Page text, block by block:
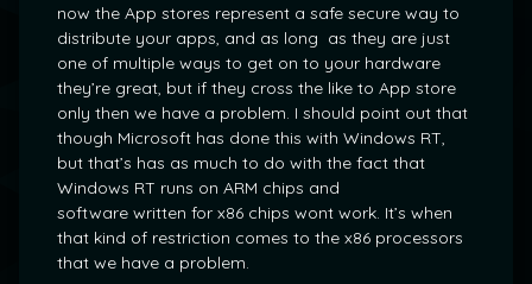
now the App stores represent a safe secure way to
distribute your apps, and as long as they are just
one of multiple ways to get on to your hardware
they’re great, but if they cross the like to App store
only then we have a problem. I should point out that
though Microsoft has done this with Windows RT,
but that’s has as much to do with the fact that
Windows RT runs on ARM chips and
software written for x86 chips wont work. It’s when
that kind of restriction comes to the x86 processors
that we have a problem.